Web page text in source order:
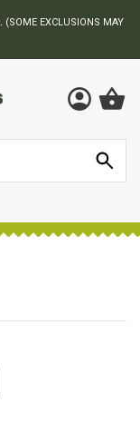
(SOME EXCLUSIONS MAY